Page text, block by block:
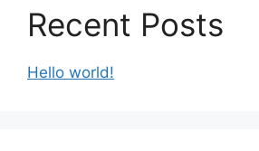
Recent Posts
Hello world!